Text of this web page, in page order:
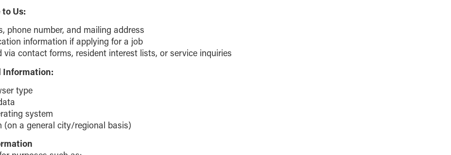
Us:
phone number, and mailing address
information if applying for a job
via contact forms, resident interest lists, or service inquiries
Information:
type
system
(on a general city/regional basis)